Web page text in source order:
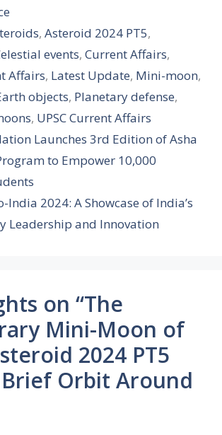
,Asteroid 2024 PT5,
events, Current Affairs,
Affairs, Latest Update, Mini-moon,
objects, Planetary defense,
, UPSC Current Affairs
Launches 3rd Edition of Asha
to Empower 10,000
India 2024: A Showcase of India’s
Leadership and Innovation
on “The
Mini-Moon of
2024 PT5
Orbit Around